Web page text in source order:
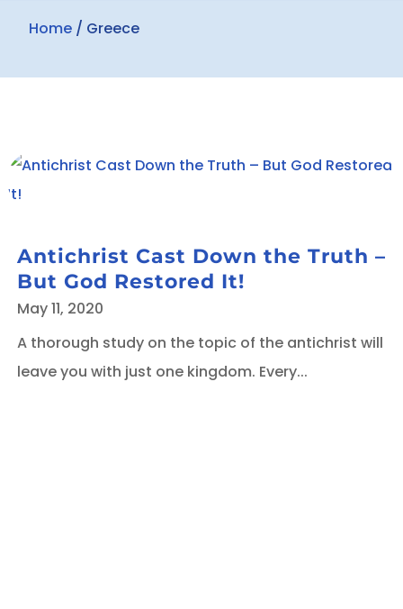
Home / Greece
Antichrist Cast Down the Truth –
But God Restored It!
May 11, 2020
A thorough study on the topic of the antichrist will
leave you with just one kingdom. Every...